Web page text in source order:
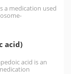
a medication used
acid)
acid is an